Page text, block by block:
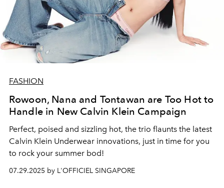
FASHION
Rowoon, Nana and Tontawan are Too Hot to
Handle in New Calvin Klein Campaign
Perfect, poised and sizzling hot, the trio flaunts the latest
Calvin Klein Underwear innovations, just in time for you
to rock your summer bod!
07.29.2025 by L'OFFICIEL SINGAPORE